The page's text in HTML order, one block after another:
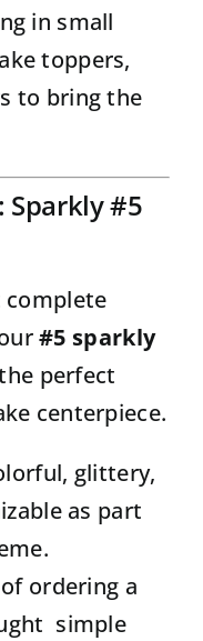
in small
toppers,
to bring the
Sparkly #5
complete
#5 sparkly
perfect
centerpiece.
glittery,
as part
ordering a
simple